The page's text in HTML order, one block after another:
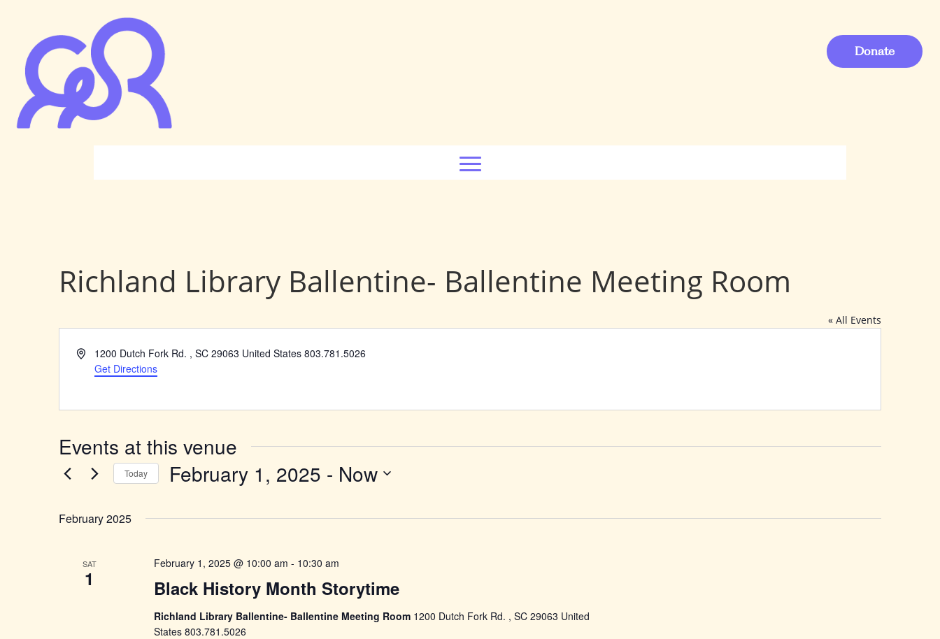
Donate
Richland Library Ballentine- Ballentine Meeting Room
« All Events
Address1200 Dutch Fork Rd. , SC 29063 United States 803.781.5026
Get Directions
Events at this venue
Today February 1, 2025 - Now
February 2025
SAT
1 Black History Month Storytime
February 1, 2025 @ 10:00 am - 10:30 am
Richland Library Ballentine- Ballentine Meeting Room 1200 Dutch Fork Rd. , SC 29063 United
States 803.781.5026